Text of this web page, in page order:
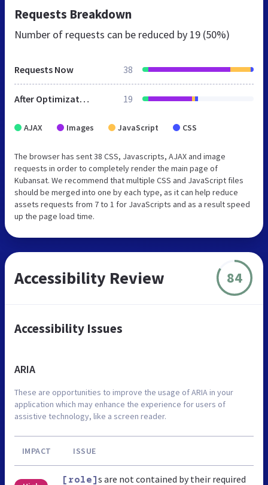
Requests Breakdown
Number of requests can be reduced by 19 (50%)
Requests Now 38
After Optimization 19
AJAX Images JavaScript CSS
The browser has sent 38 CSS, Javascripts, AJAX and image
requests in order to completely render the main page of
Kubansat. We recommend that multiple CSS and JavaScript files
should be merged into one by each type, as it can help reduce
assets requests from 7 to 1 for JavaScripts and as a result speed
up the page load time.
Accessibility Review 84
Accessibility Issues
ARIA
These are opportunities to improve the usage of ARIA in your
application which may enhance the experience for users of
assistive technology, like a screen reader.
IMPACT ISSUE
[role]s are not contained by their required